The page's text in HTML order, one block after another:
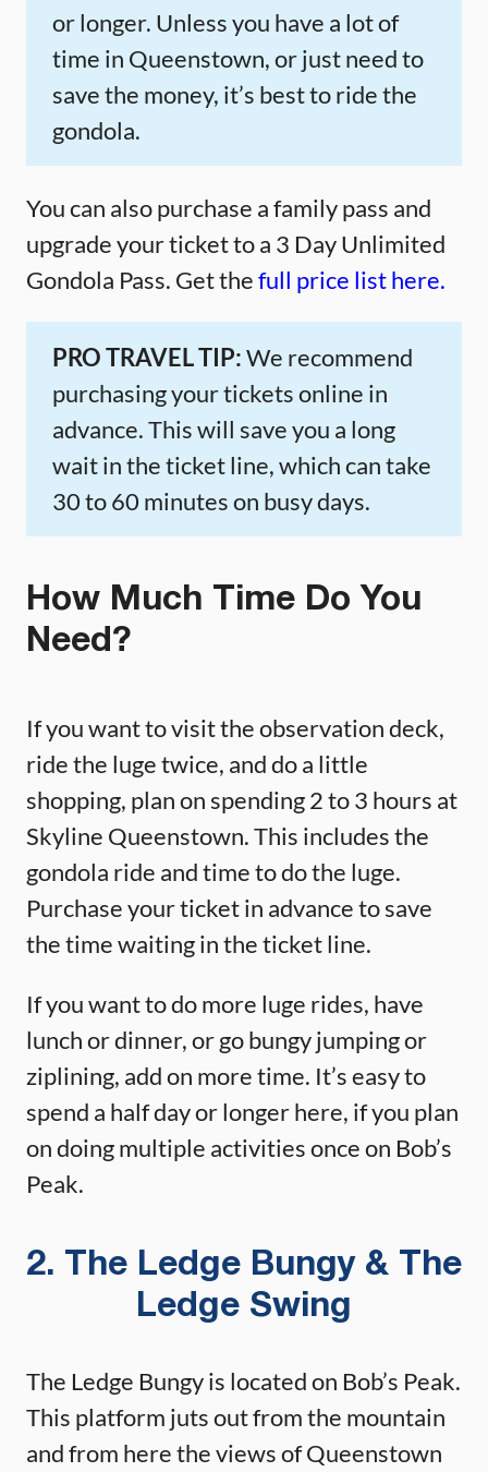
or longer. Unless you have a lot of
time in Queenstown, or just need to
save the money, it’s best to ride the
gondola.
You can also purchase a family pass and
upgrade your ticket to a 3 Day Unlimited
Gondola Pass. Get thefull price list here.
PRO TRAVEL TIP:We recommend
purchasing your tickets online in
advance. This will save you a long
wait in the ticket line, which can take
30 to 60 minutes on busy days.
How Much Time Do You
Need?
If you want to visit the observation deck,
ride the luge twice, and do a little
shopping, plan on spending 2 to 3 hours at
Skyline Queenstown. This includes the
gondola ride and time to do the luge.
Purchase your ticket in advance to save
the time waiting in the ticket line.
If you want to do more luge rides, have
lunch or dinner, or go bungy jumping or
ziplining, add on more time. It’s easy to
spend a half day or longer here, if you plan
on doing multiple activities once on Bob’s
Peak.
2. The Ledge Bungy & The
Ledge Swing
The Ledge Bungy is located on Bob’s Peak.
This platform juts out from the mountain
and from here the views of Queenstown